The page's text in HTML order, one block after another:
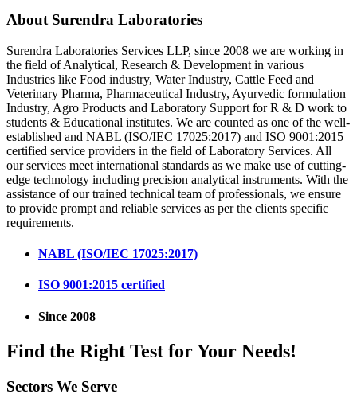
About Surendra Laboratories
Surendra Laboratories Services LLP, since 2008 we are working in
the field of Analytical, Research & Development in various
Industries like Food industry, Water Industry, Cattle Feed and
Veterinary Pharma, Pharmaceutical Industry, Ayurvedic formulation
Industry, Agro Products and Laboratory Support for R & D work to
students & Educational institutes. We are counted as one of the well-
established and NABL (ISO/IEC 17025:2017) and ISO 9001:2015
certified service providers in the field of Laboratory Services. All
our services meet international standards as we make use of cutting-
edge technology including precision analytical instruments. With the
assistance of our trained technical team of professionals, we ensure
to provide prompt and reliable services as per the clients specific
requirements.
NABL (ISO/IEC 17025:2017)
ISO 9001:2015 certified
Since 2008
Find the Right Test for Your Needs!
Sectors We Serve